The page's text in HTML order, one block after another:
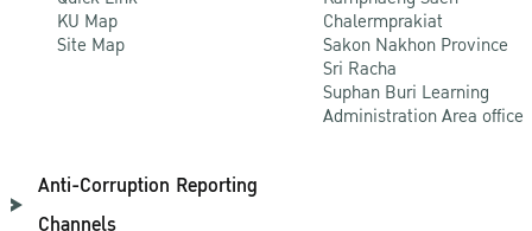
KU Map
Site Map
Chalermprakiat
Sakon Nakhon Province
Sri Racha
Suphan Buri Learning
Administration Area office
Anti-Corruption Reporting
Channels